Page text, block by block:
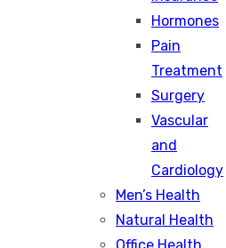
Hormones
Pain
Treatment
Surgery
Vascular
and
Cardiology
Men’s Health
Natural Health